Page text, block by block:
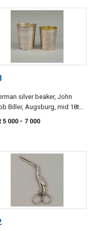
silver beaker, John
Biller, Augsburg, mid 18th
5 000 - 7 000